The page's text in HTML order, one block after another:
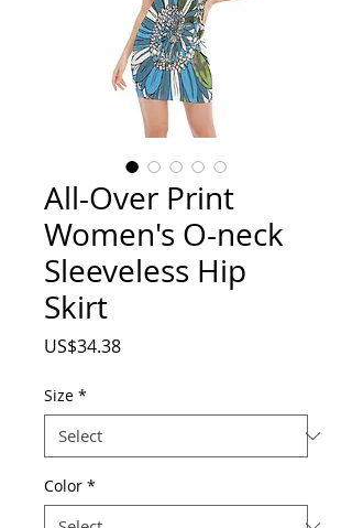
All-Over Print
Women's O-neck
Sleeveless Hip
Skirt
US$34.38Price
Size *
Color *